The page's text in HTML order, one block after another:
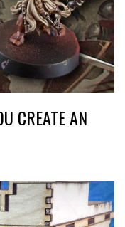
CREATE AN